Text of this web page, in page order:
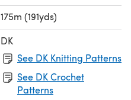
175m (191yds)
DK
See DK Knitting Patterns
See DK Crochet
Patterns